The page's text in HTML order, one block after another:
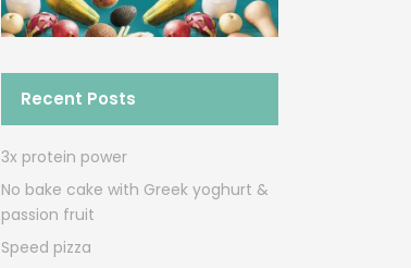
Recent Posts
3x protein power
No bake cake with Greek yoghurt &
passion fruit
Speed pizza